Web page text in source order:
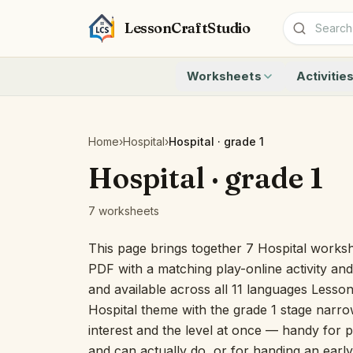
LessonCraftStudio
Worksheets
Addition
Cryptogram
Word Search
Matching
Activities
Count to
Teen
Identify
Count the
Browse all
Home›Hospital›Hospital · grade 1
Hospital · grade 1
7 worksheets
This page brings together 7 Hospital
PDF with a matching play-online activity
and available across all 11 languages
Hospital theme with the grade 1 stage
interest and the level at once — handy for